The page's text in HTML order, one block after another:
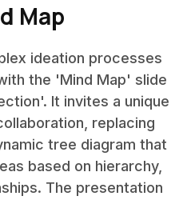
Map
ideation processes
the 'Mind Map' slide
It invites a unique
replacing
tree diagram that
based on hierarchy,
The presentation